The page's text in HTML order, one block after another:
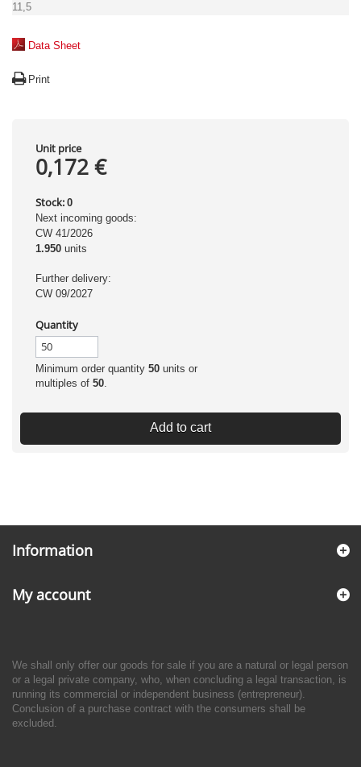
11,5
Data Sheet
Print
Unit price
0,172 €
Stock: 0
Next incoming goods:
CW 41/2026
1.950 units
Further delivery:
CW 09/2027
Quantity
Minimum order quantity 50 units or
multiples of 50.
Add to cart
Information
My account
We shall only offer our goods for sale if you are a natural or legal person
or a legal private company, who, when concluding a legal transaction, is
running its commercial or independent business (entrepreneur).
Conclusion of a purchase contract with the consumers shall be
excluded.